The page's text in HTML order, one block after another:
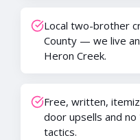
Local two-brother
County — we live
Heron Creek.
Free, written,
door upsells and
tactics.